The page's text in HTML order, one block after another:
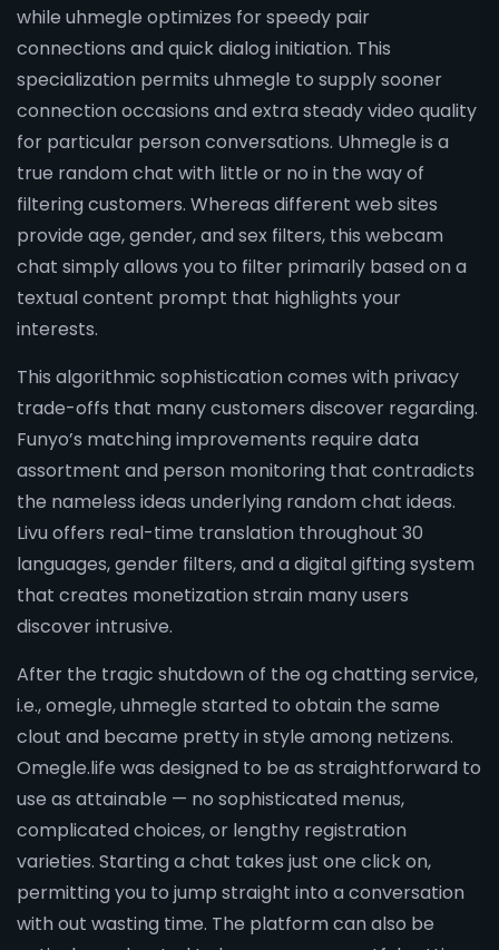
while uhmegle optimizes for speedy pair
connections and quick dialog initiation. This
specialization permits uhmegle to supply sooner
connection occasions and extra steady video quality
for particular person conversations. Uhmegle is a
true random chat with little or no in the way of
filtering customers. Whereas different web sites
provide age, gender, and sex filters, this webcam
chat simply allows you to filter primarily based on a
textual content prompt that highlights your
interests.
This algorithmic sophistication comes with privacy
trade-offs that many customers discover regarding.
Funyo’s matching improvements require data
assortment and person monitoring that contradicts
the nameless ideas underlying random chat ideas.
Livu offers real-time translation throughout 30
languages, gender filters, and a digital gifting system
that creates monetization strain many users
discover intrusive.
After the tragic shutdown of the og chatting service,
i.e., omegle, uhmegle started to obtain the same
clout and became pretty in style among netizens.
Omegle.life was designed to be as straightforward to
use as attainable — no sophisticated menus,
complicated choices, or lengthy registration
varieties. Starting a chat takes just one click on,
permitting you to jump straight into a conversation
with out wasting time. The platform can also be